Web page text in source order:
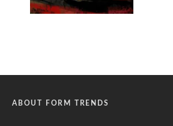
ABOUT FORM TRENDS